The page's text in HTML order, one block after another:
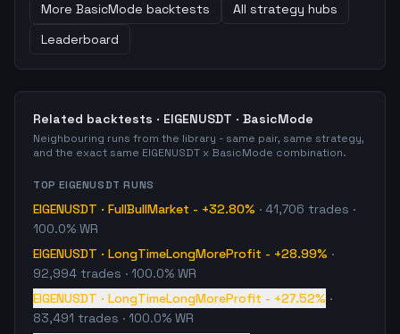
More BasicMode backtests
All strategy hubs
Leaderboard
Related backtests · EIGENUSDT · BasicMode
Neighbouring runs from the library - same pair, same strategy,
and the exact same EIGENUSDT x BasicMode combination.
TOPEIGENUSDT RUNS
EIGENUSDT · FullBullMarket - +32.80% · 41,706 trades ·
100.0% WR
EIGENUSDT · LongTimeLongMoreProfit - +28.99% ·
92,994 trades · 100.0% WR
EIGENUSDT · LongTimeLongMoreProfit - +27.52% ·
83,491 trades · 100.0% WR